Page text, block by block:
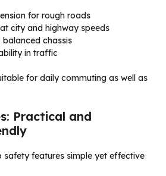
for rough roads
city and highway speeds
chassis
in traffic
for daily commuting as well as
Practical and
safety features simple yet effective